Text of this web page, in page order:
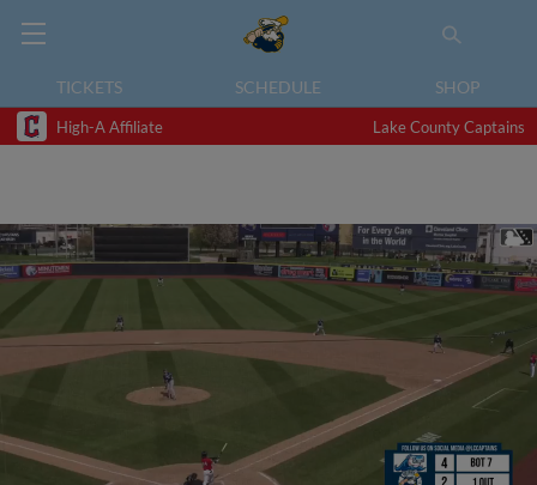
TICKETS SCHEDULE SHOP
High-A Affiliate Lake County Captains